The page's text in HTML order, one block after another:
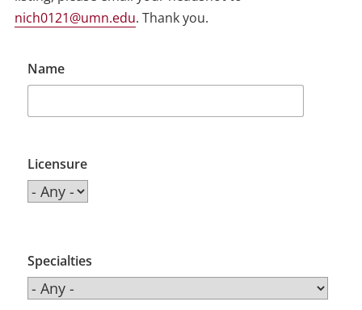
nich0121@umn.edu. Thank you.
Name
Licensure
Specialties